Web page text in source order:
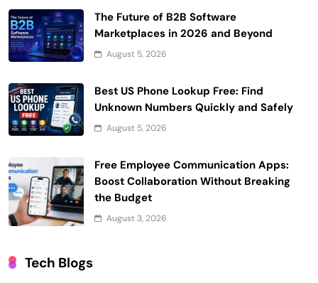
The Future of B2B Software
Marketplaces in 2026 and Beyond
August 5, 2026
Best US Phone Lookup Free: Find
Unknown Numbers Quickly and Safely
August 5, 2026
Free Employee Communication Apps:
Boost Collaboration Without Breaking
the Budget
August 3, 2026
Tech Blogs